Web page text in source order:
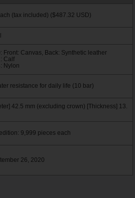
(tax included) ($487.32 USD)
Front: Canvas, Back: Synthetic leather
Calf
Nylon
resistance for daily life (10 bar)
42.5 mm (excluding crown) [Thickness] 13.
9,999 pieces each
26, 2020